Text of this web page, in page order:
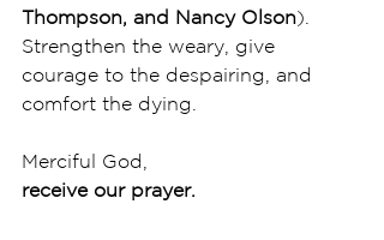
Thompson, and Nancy Olson).
Strengthen the weary, give
courage to the despairing, and
comfort the dying.
Merciful God,
receive our prayer.